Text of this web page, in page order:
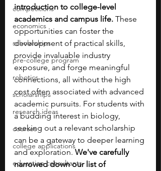
competitions
economics
scholarships
pre-college program
robotics
scholarships
research ideas
courses
college applications
education consultants
introduction to college-level
academics and campus life. These
opportunities can foster the
development of practical skills,
provide invaluable industry
exposure, and forge meaningful
connections, all without the high
cost often associated with advanced
academic pursuits. For students with
a budding interest in biology,
seeking out a relevant scholarship
can be a gateway to deeper learning
and exploration. We've carefully
narrowed down our list of